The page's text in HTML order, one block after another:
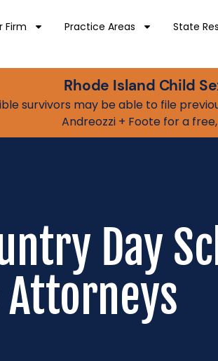
Firm Practice Areas State
Rhode Island Child
survivors may be able to file
Andreozzi + Foote for a
Day
Attorneys